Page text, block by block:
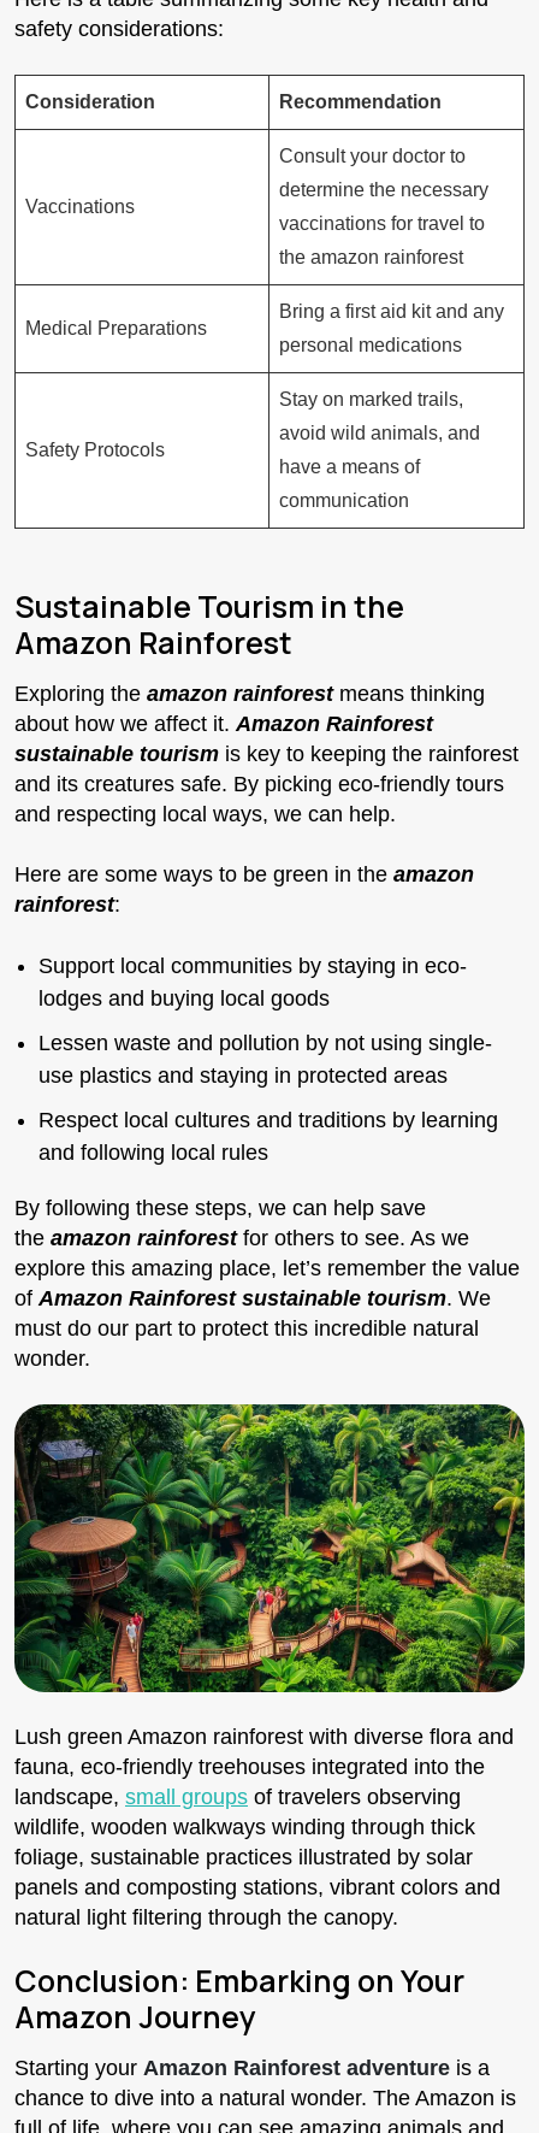
safety considerations:
Consideration Recommendation
Vaccinations
Consult your doctor to
determine the necessary
vaccinations for travel to
the amazon rainforest
Medical Preparations
Bring a first aid kit and any
personal medications
Safety Protocols
Stay on marked trails,
avoid wild animals, and
have a means of
communication
Sustainable Tourism in the
Amazon Rainforest
Exploring the amazon rainforestmeans thinking
about how we affect it.Amazon Rainforest
sustainable tourism is key to keeping the rainforest
and its creatures safe. By picking eco-friendly tours
and respecting local ways, we can help.
Here are some ways to be green in the amazon
rainforest:
Support local communities by staying in eco-
lodges and buying local goods
Lessen waste and pollution by not using single-
use plastics and staying in protected areas
Respect local cultures and traditions by learning
and following local rules
By following these steps, we can help save
the amazon rainforestfor others to see. As we
explore this amazing place, let’s remember the value
ofAmazon Rainforest sustainable tourism. We
must do our part to protect this incredible natural
wonder.
Lush green Amazon rainforest with diverse flora and
fauna, eco-friendly treehouses integrated into the
landscape, small groups of travelers observing
wildlife, wooden walkways winding through thick
foliage, sustainable practices illustrated by solar
panels and composting stations, vibrant colors and
natural light filtering through the canopy.
Conclusion: Embarking on Your
Amazon Journey
Starting your Amazon Rainforest adventure is a
chance to dive into a natural wonder. The Amazon is
full of life, where you can see amazing animals and